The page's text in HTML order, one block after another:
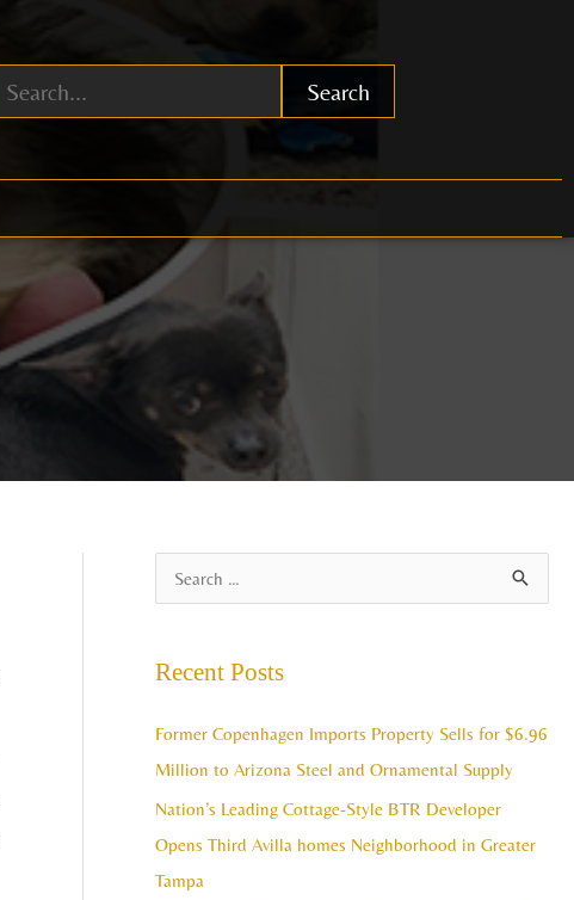
Search
c
h
f
o
r
Recent Posts
Former Copenhagen Imports Property Sells for $6.96
Million to Arizona Steel and Ornamental Supply
Nation’s Leading Cottage-Style BTR Developer
Opens Third Avilla homes Neighborhood in Greater
Tampa
r
h
s